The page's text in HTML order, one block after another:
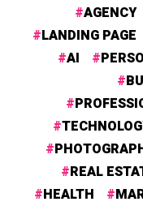
AGENCY
LANDING PAGE
AI
REAL
HEALTH